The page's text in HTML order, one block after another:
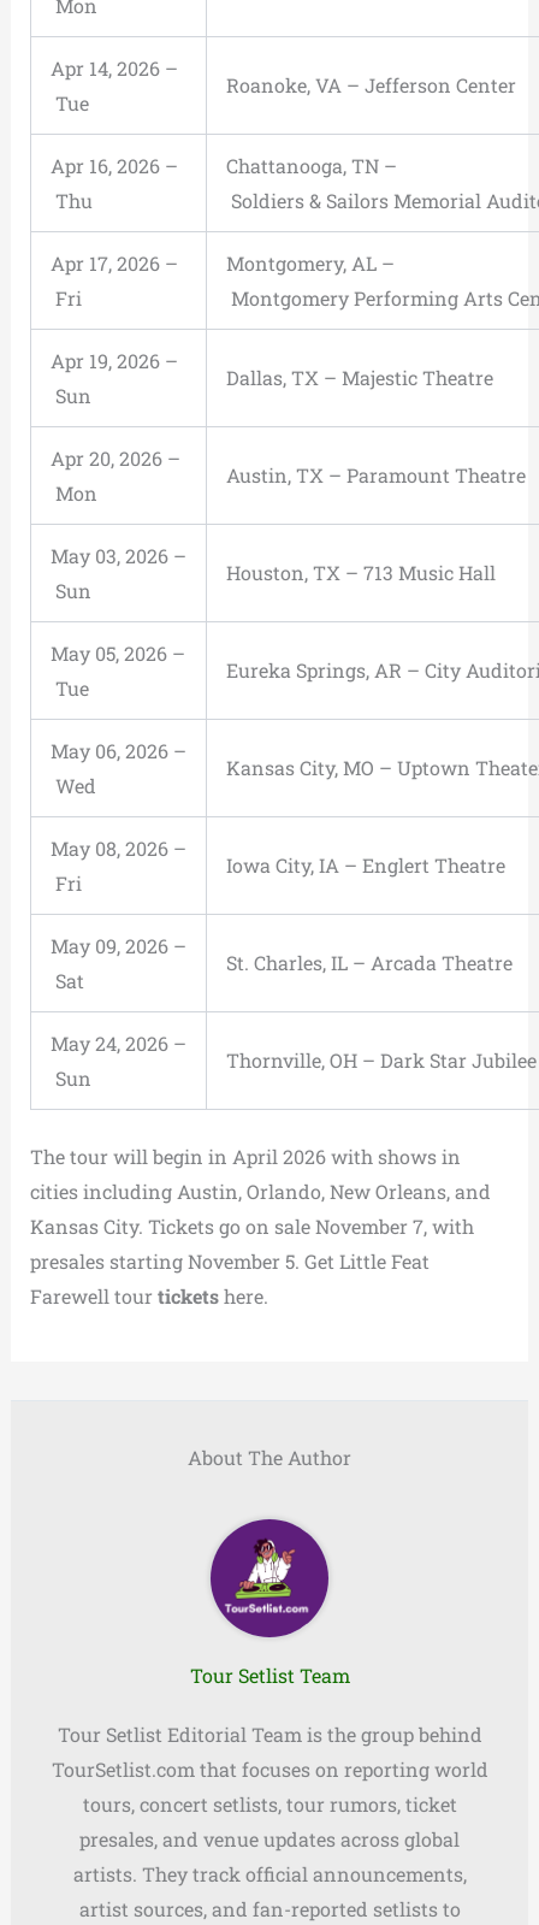
Mon
Apr 14, 2026 –
Tue
Roanoke, VA – Jefferson Center
Apr 16, 2026 –
Thu
Chattanooga, TN –
Soldiers & Sailors Memorial
Apr 17, 2026 –
Fri
Montgomery, AL –
Montgomery Performing Arts
Apr 19, 2026 –
Sun
Dallas, TX – Majestic Theatre
Apr 20, 2026 –
Mon
Austin, TX – Paramount Theatre
May 03, 2026 –
Sun
Houston, TX – 713 Music Hall
May 05, 2026 –
Tue
Eureka Springs, AR – City
May 06, 2026 –
Wed
Kansas City, MO – Uptown
May 08, 2026 –
Fri
Iowa City, IA – Englert Theatre
May 09, 2026 –
Sat
St. Charles, IL – Arcada Theatre
May 24, 2026 –
Sun
Thornville, OH – Dark Star Jubilee
The tour will begin in April 2026 with shows in
cities including Austin, Orlando, New Orleans, and
Kansas City. Tickets go on sale November 7, with
presales starting November 5. Get Little Feat
Farewell tour ticketshere.
About The Author
Tour Setlist Team
Tour Setlist Editorial Team is the group behind
TourSetlist.com that focuses on reporting world
tours, concert setlists, tour rumors, ticket
presales, and venue updates across global
artists. They track official announcements,
artist sources, and fan-reported setlists to